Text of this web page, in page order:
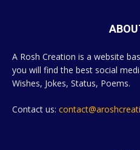
A Rosh Creation is a website
you will find the best social
Wishes, Jokes, Status, Poems.
Contact us: